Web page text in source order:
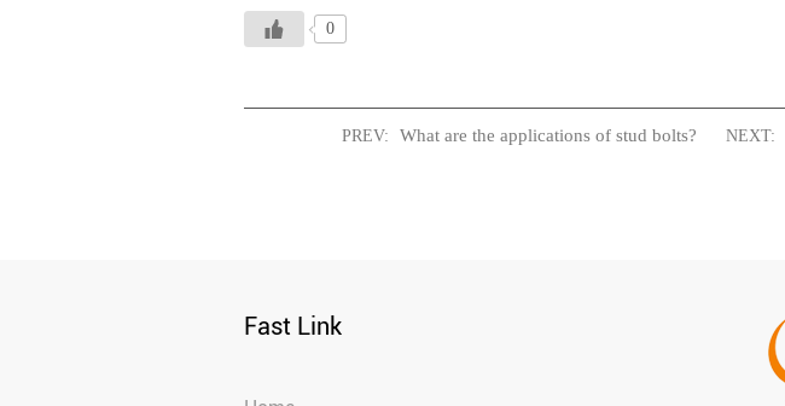
0
PREV: What are the applications of stud bolts? NEXT:
Fast Link